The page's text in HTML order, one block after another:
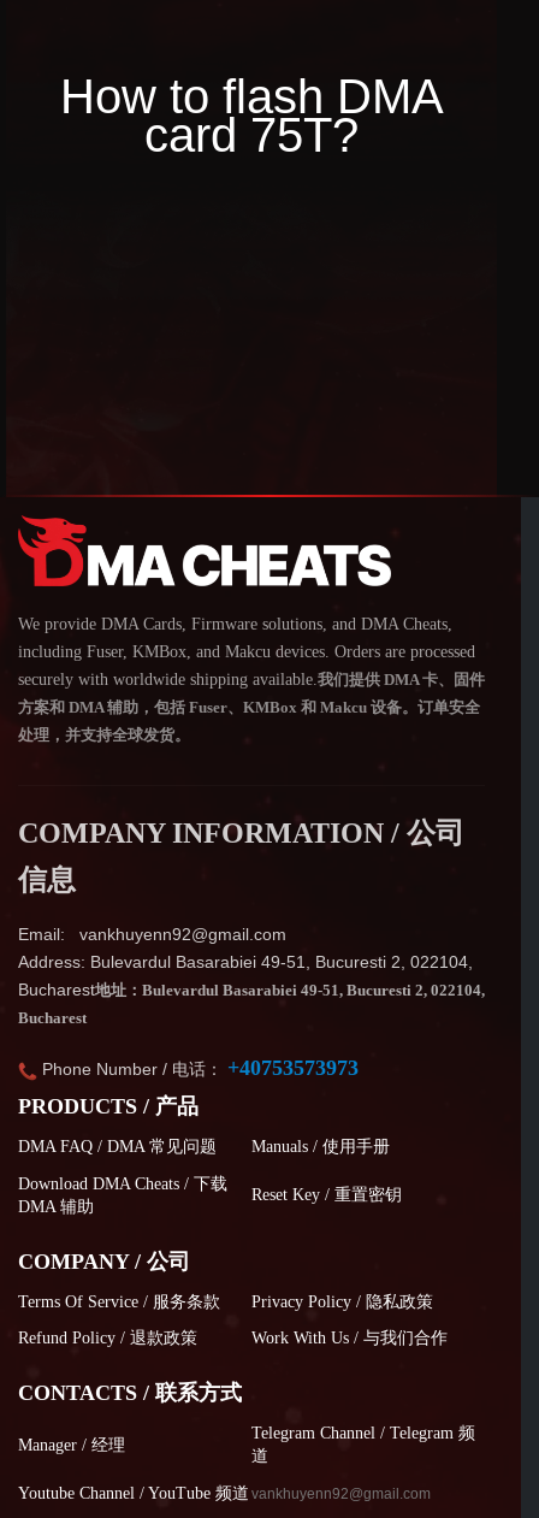
How to flash DMA
card 75T?
We provide DMA Cards, Firmware solutions, and DMA Cheats,
including Fuser, KMBox, and Makcu devices. Orders are processed
securely with worldwide shipping available.我们提供 DMA 卡、固件
方案和 DMA 辅助，包括 Fuser、KMBox 和 Makcu 设备。订单安全
处理，并支持全球发货。
COMPANY INFORMATION / 公司
信息
Email: vankhuyenn92@gmail.com
Address: Bulevardul Basarabiei 49-51, Bucuresti 2, 022104,
Bucharest地址：Bulevardul Basarabiei 49-51, Bucuresti 2, 022104,
Bucharest
Phone Number / 电话： +40753573973
PRODUCTS / 产品
DMA FAQ / DMA 常见问题 Manuals / 使用手册
Download DMA Cheats / 下载
DMA 辅助
Reset Key / 重置密钥
COMPANY / 公司
Terms Of Service / 服务条款 Privacy Policy / 隐私政策
Refund Policy / 退款政策 Work With Us / 与我们合作
CONTACTS / 联系方式
Manager / 经理
Telegram Channel / Telegram 频
道
Youtube Channel / YouTube 频道 vankhuyenn92@gmail.com